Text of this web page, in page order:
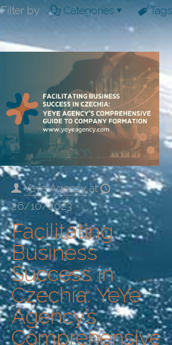
Filter by Categories Tags
Yeye Agency at
26/10/2023
Facilitating
Business
Success in
Czechia: YeYe
Agency’s
Comprehensive